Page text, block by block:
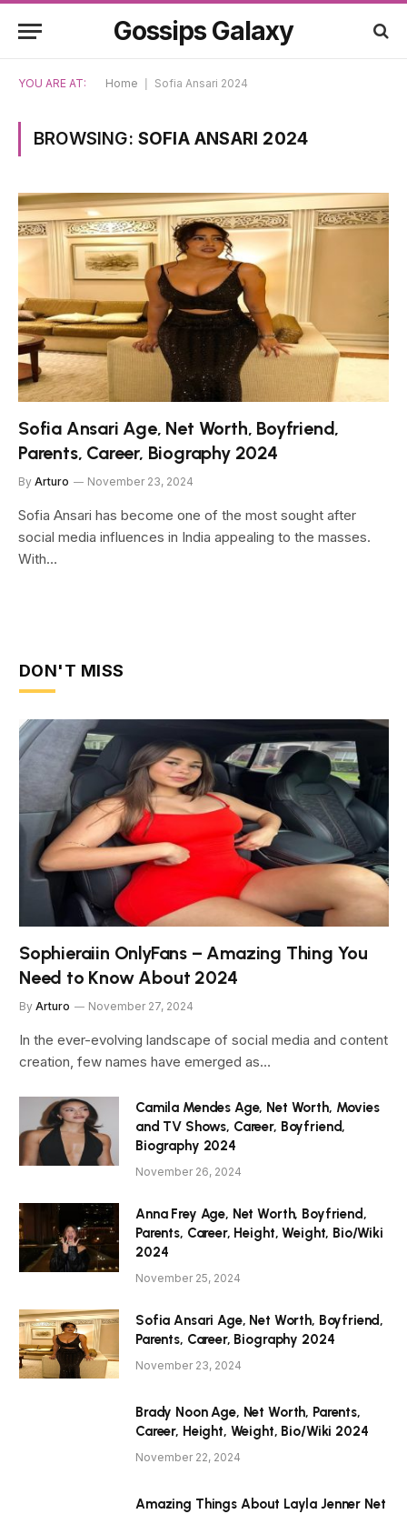
Gossips Galaxy
YOU ARE AT: Home Sofia Ansari 2024
BROWSING: SOFIA ANSARI 2024
Sofia Ansari Age, Net Worth, Boyfriend,
Parents, Career, Biography 2024
By Arturo November 23, 2024
Sofia Ansari has become one of the most sought after
social media influences in India appealing to the masses.
With…
DON'T MISS
Sophieraiin OnlyFans – Amazing Thing You
Need to Know About 2024
By Arturo November 27, 2024
In the ever-evolving landscape of social media and content
creation, few names have emerged as…
Camila Mendes Age, Net Worth, Movies
and TV Shows, Career, Boyfriend,
Biography 2024
November 26, 2024
Anna Frey Age, Net Worth, Boyfriend,
Parents, Career, Height, Weight, Bio/Wiki
2024
November 25, 2024
Sofia Ansari Age, Net Worth, Boyfriend,
Parents, Career, Biography 2024
November 23, 2024
Brady Noon Age, Net Worth, Parents,
Career, Height, Weight, Bio/Wiki 2024
November 22, 2024
Amazing Things About Layla Jenner Net